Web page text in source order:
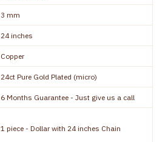
3 mm
24 inches
Copper
24ct Pure Gold Plated (micro)
6 Months Guarantee - Just give us a call
1 piece - Dollar with 24 inches Chain